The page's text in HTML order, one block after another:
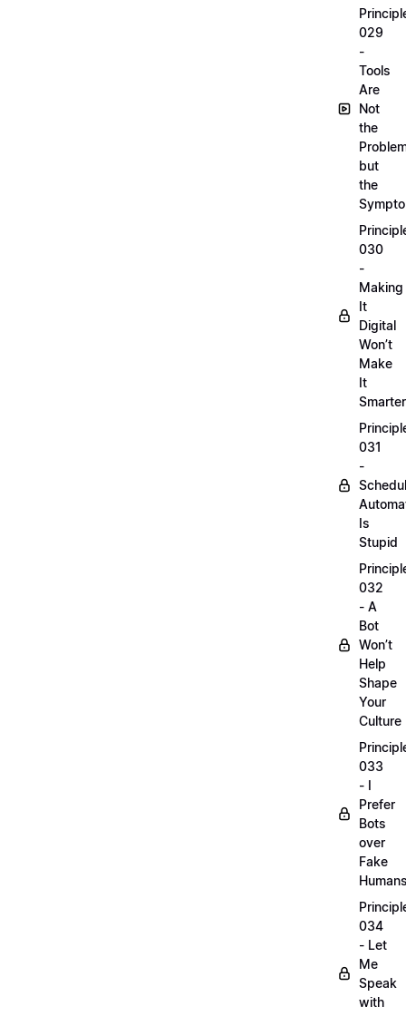
029
-
Tools
Are
Not
the
but
the
030
-
Making
It
Digital
Won’t
Make
It
Smarter
031
-
Is
Stupid
032
- A
Bot
Won’t
Help
Shape
Your
Culture
033
- I
Prefer
Bots
over
Fake
034
- Let
Me
Speak
with